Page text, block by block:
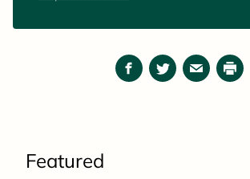
Facebook
TwitterEmailPrint
Featured